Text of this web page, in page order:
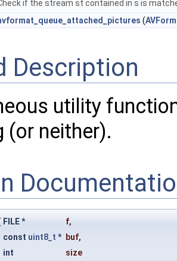
if the stream st contained in s is
(
Description
utility
(or neither).
FILE * f,
const uint8_t * buf,
int
size